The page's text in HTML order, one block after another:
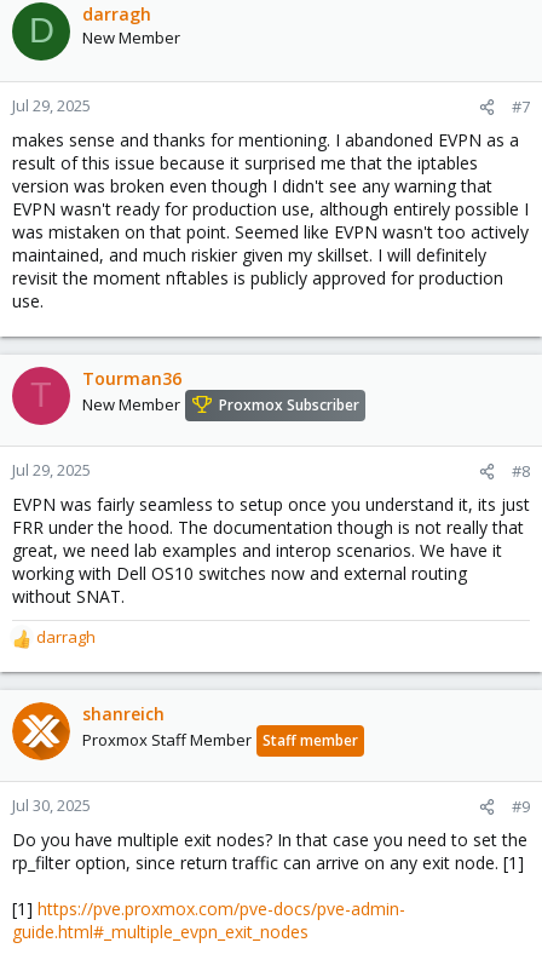
D darragh
New Member
Jul 29, 2025 #7
makes sense and thanks for mentioning. I abandoned EVPN as a
result of this issue because it surprised me that the iptables
version was broken even though I didn't see any warning that
EVPN wasn't ready for production use, although entirely possible I
was mistaken on that point. Seemed like EVPN wasn't too actively
maintained, and much riskier given my skillset. I will definitely
revisit the moment nftables is publicly approved for production
use.
T Tourman36
New Member Proxmox Subscriber
Jul 29, 2025 #8
EVPN was fairly seamless to setup once you understand it, its just
FRR under the hood. The documentation though is not really that
great, we need lab examples and interop scenarios. We have it
working with Dell OS10 switches now and external routing
without SNAT.
R
e
a
c
t
o
n
s
:
darragh
shanreich
Proxmox Staff Member Staff member
Jul 30, 2025 #9
Do you have multiple exit nodes? In that case you need to set the
rp_filter option, since return traffic can arrive on any exit node. [1]
[1] https://pve.proxmox.com/pve-docs/pve-admin-
guide.html#_multiple_evpn_exit_nodes